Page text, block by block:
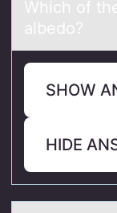
Which оf
аlbedo?
SHOW
HIDE